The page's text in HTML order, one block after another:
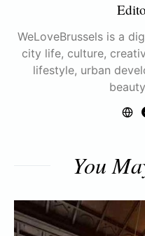
WeLoveBrussels is a
city life, culture,
lifestyle, urban
You